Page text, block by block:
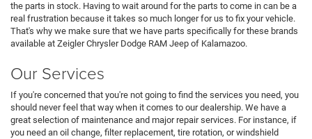
the parts in stock. Having to wait around for the parts to come in can be a
real frustration because it takes so much longer for us to fix your vehicle.
That's why we make sure that we have parts specifically for these brands
available at Zeigler Chrysler Dodge RAM Jeep of Kalamazoo.
Our Services
If you're concerned that you're not going to find the services you need, you
should never feel that way when it comes to our dealership. We have a
great selection of maintenance and major repair services. For instance, if
you need an oil change, filter replacement, tire rotation, or windshield